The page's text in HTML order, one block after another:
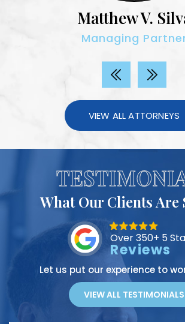
Matthew V.
Managing
VIEW ALL ATTORNEYS
What Our Clients Are
Over 350+ 5
Reviews
Let us put our experience to
VIEW ALL TESTIMONIALS